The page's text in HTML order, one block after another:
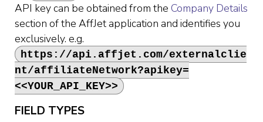
API key can be obtained from the Company Details
section of the AffJet application and identifies you
exclusively. e.g.
https://api.affjet.com/externalclie
nt/affiliateNetwork?apikey=
<<YOUR_API_KEY>>
FIELD TYPES